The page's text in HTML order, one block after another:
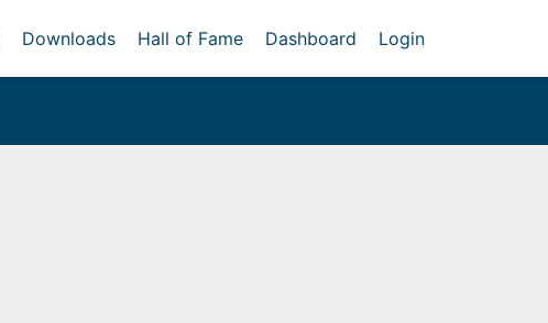
Downloads Hall of Fame Dashboard Login